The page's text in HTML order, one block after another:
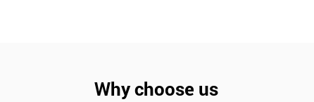
Why choose us